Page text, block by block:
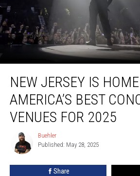
Jersey
Home
America’s
Concert
NEW JERSEY IS
AMERICA’S BEST
VENUES FOR 2025
Buehler
Buehler
Published: May 28, 2025
Share